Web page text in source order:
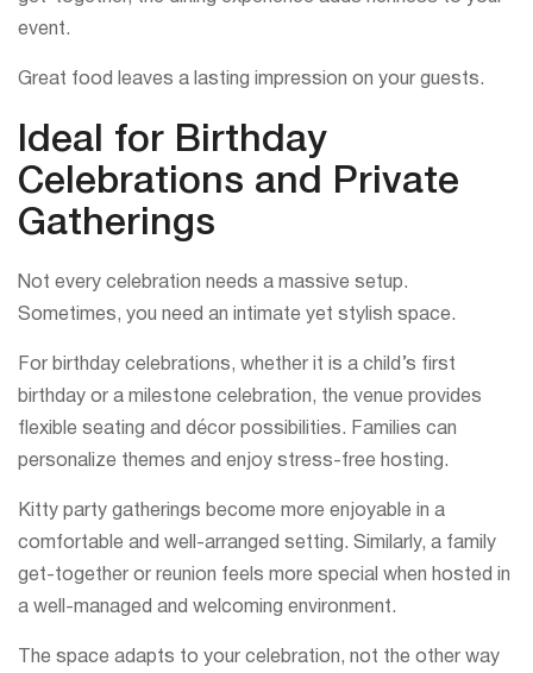
event.
Great food leaves a lasting impression on your guests.
Ideal for Birthday
Celebrations and Private
Gatherings
Not every celebration needs a massive setup.
Sometimes, you need an intimate yet stylish space.
For birthday celebrations, whether it is a child’s first
birthday or a milestone celebration, the venue provides
flexible seating and décor possibilities. Families can
personalize themes and enjoy stress-free hosting.
Kitty party gatherings become more enjoyable in a
comfortable and well-arranged setting. Similarly, a family
get-together or reunion feels more special when hosted in
a well-managed and welcoming environment.
The space adapts to your celebration, not the other way